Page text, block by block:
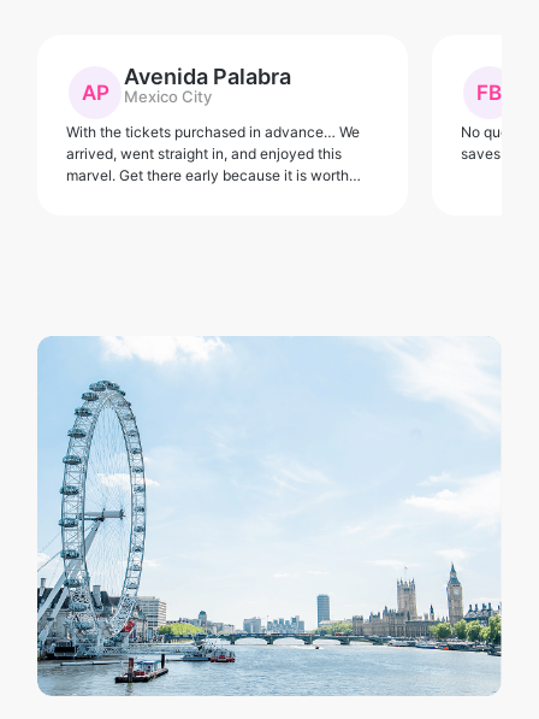
AP
Avenida Palabra
Mexico City
With the tickets purchased in advance… We
arrived, went straight in, and enjoyed this
marvel. Get there early because it is worth
FB
No queue
saves the